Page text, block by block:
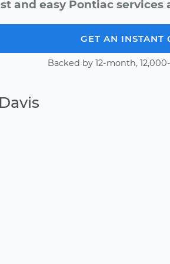
and easy Pontiac
GET AN INSTANT
Backed by 12-month,